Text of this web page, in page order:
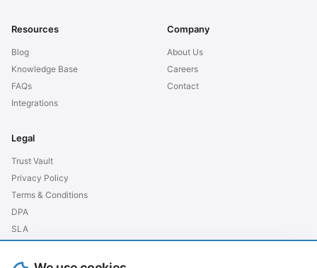
Resources
Blog
Knowledge Base
FAQs
Integrations
Company
About Us
Careers
Contact
Legal
Trust Vault
Privacy Policy
Terms & Conditions
DPA
SLA